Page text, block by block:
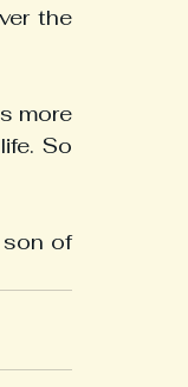
the
more
So
son of